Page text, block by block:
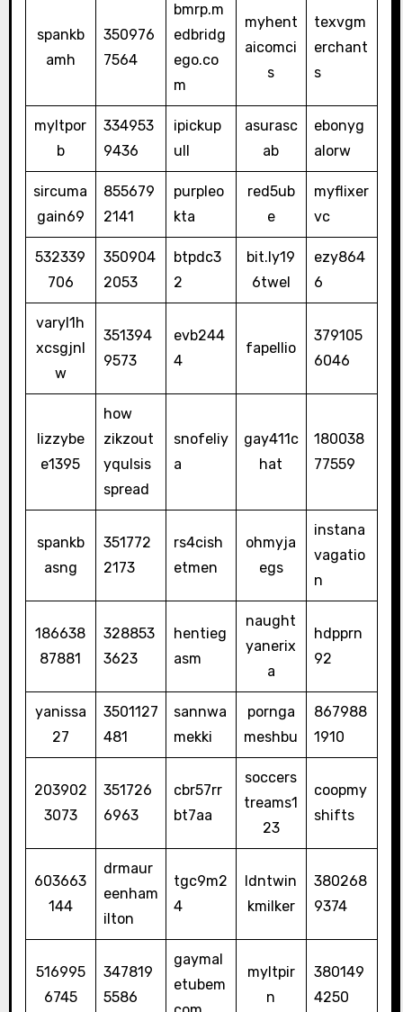
spankb
amh
350976
7564
bmrp.m
edbridg
ego.co
m
myhent
aicomci
s
texvgm
erchant
s
myltpor
b
334953
9436
ipickup
ull
asurasc
ab
ebonyg
alorw
sircuma
gain69
855679
2141
purpleo
kta
red5ub
e
myflixer
vc
532339
706
350904
2053
btpdc3
2
bit.ly19
6twel
ezy864
6
varyl1h
xcsgjnl
w
351394
9573
evb244
4
fapellio
379105
6046
lizzybe
e1395
how
zikzout
yqulsis
spread
snofeliy
a
gay411c
hat
180038
77559
spankb
asng
351772
2173
rs4cish
etmen
ohmyja
egs
instana
vagatio
n
186638
87881
328853
3623
hentieg
asm
naught
yanerix
a
hdpprn
92
yanissa
27
3501127
481
sannwa
mekki
pornga
meshbu
867988
1910
203902
3073
351726
6963
cbr57rr
bt7aa
soccers
treams1
23
coopmy
shifts
603663
144
drmaur
eenham
ilton
tgc9m2
4
ldntwin
kmilker
380268
9374
516995
6745
347819
5586
gaymal
etubem
myltpir
n
380149
4250